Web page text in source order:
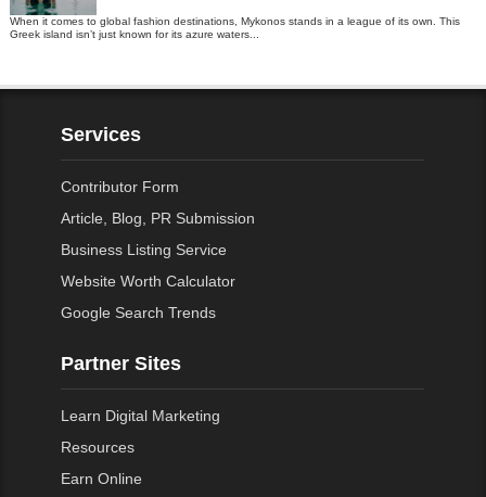
When it comes to global fashion destinations, Mykonos stands in a league of its own. This
Greek island isn’t just known for its azure waters...
Services
Contributor Form
Article, Blog, PR Submission
Business Listing Service
Website Worth Calculator
Google Search Trends
Partner Sites
Learn Digital Marketing
Resources
Earn Online